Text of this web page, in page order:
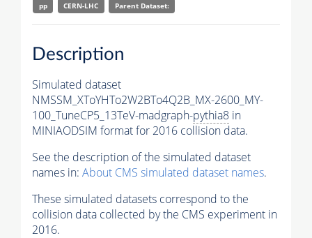
pp
CERN-LHC Parent Dataset:
Description
Simulated dataset
NMSSM_XToYHTo2W2BTo4Q2B_MX-2600_MY-
100_TuneCP5_13TeV-madgraph-pythia8 in
MINIAODSIM format for 2016 collision data.
See the description of the simulated dataset
names in: About CMS simulated dataset names.
These simulated datasets correspond to the
collision data collected by the CMS experiment in
2016.